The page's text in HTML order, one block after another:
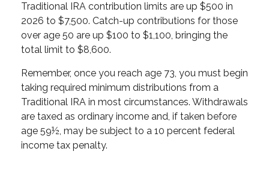
Traditional IRA contribution limits are up $500 in
2026 to $7,500. Catch-up contributions for those
over age 50 are up $100 to $1,100, bringing the
total limit to $8,600.
Remember, once you reach age 73, you must begin
taking required minimum distributions from a
Traditional IRA in most circumstances. Withdrawals
are taxed as ordinary income and, if taken before
age 59½, may be subject to a 10 percent federal
income tax penalty.